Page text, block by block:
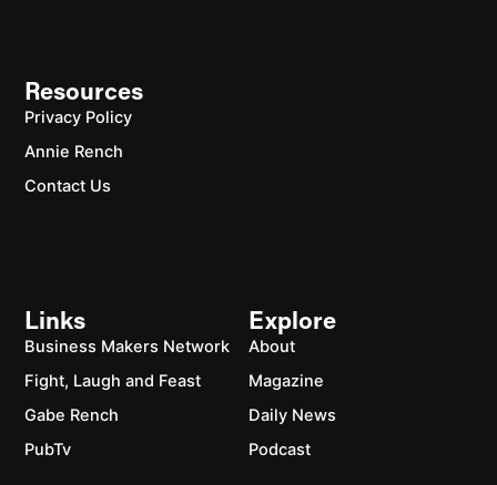
Explore
About
Magazine
Daily News
Podcast
Links
Business Makers Network
Fight, Laugh and Feast
Gabe Rench
PubTv
Resources
Privacy Policy
Annie Rench
Contact Us